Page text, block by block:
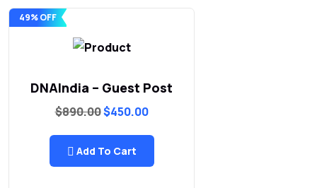
49% OFF
DNAIndia – Guest Post
$890.00Original
was:
$890.00.
$450.00Current
is:
Add To Cart